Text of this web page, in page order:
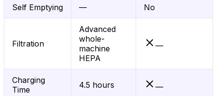
Self Emptying — No
Filtration
Advanced
whole-
machine
HEPA
—
Charging
Time
4.5 hours —